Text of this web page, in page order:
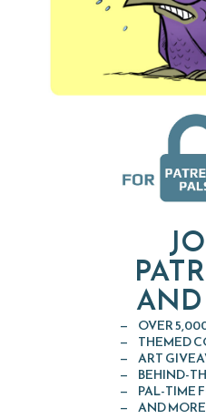
AND
OVER
THEMED
ART
BEHIND-
PAL-TIME
AND